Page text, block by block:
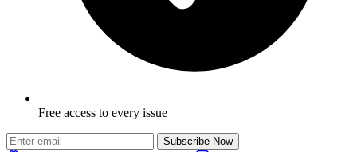
Free access to every issue
Subscribe Now